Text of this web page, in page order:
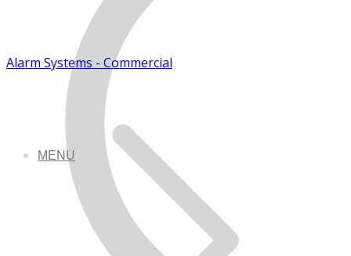
MENU
Alarm Systems - Commercial